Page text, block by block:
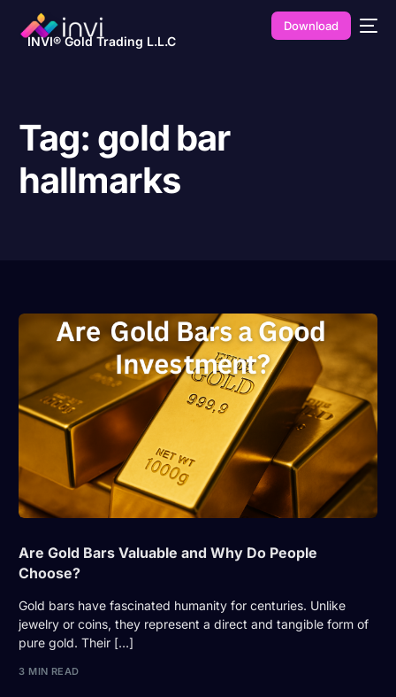
INVI® Gold Trading L.L.C
Download
Tag: gold bar
hallmarks
Are Gold Bars Valuable and Why Do People
Choose?
Gold bars have fascinated humanity for centuries. Unlike
jewelry or coins, they represent a direct and tangible form of
pure gold. Their […]
3 MIN READ